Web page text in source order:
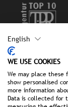
English
WE USE COOKIES
We may place these
show personalised
more information
Data is collected for
Colofon